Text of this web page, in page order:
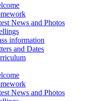
News and Photos
information
and Dates
News and Photos